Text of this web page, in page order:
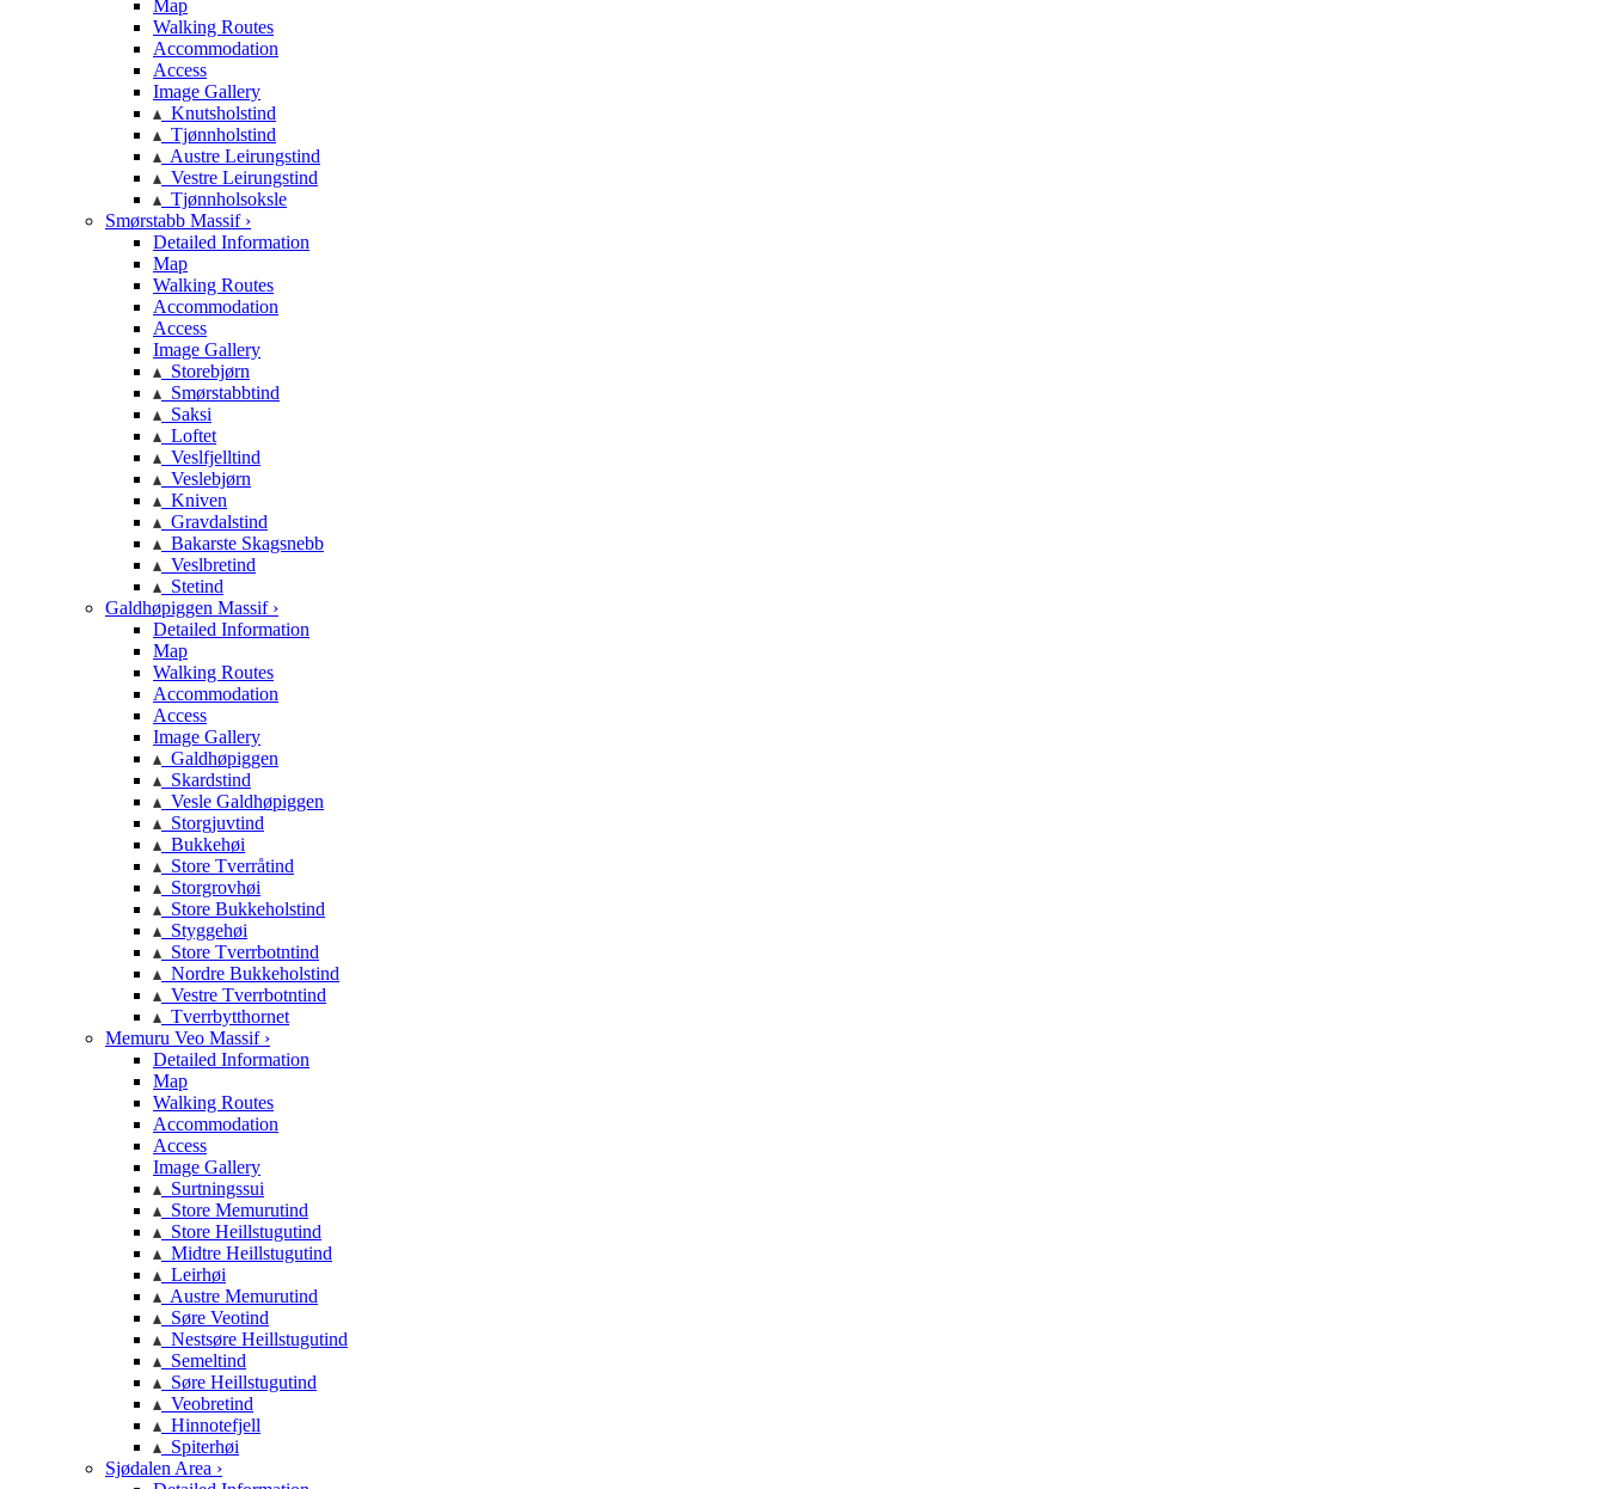
Map
Walking Routes
Accommodation
Access
Image Gallery
Knutsholstind
Tjønnholstind
Austre Leirungstind
Vestre Leirungstind
Tjønnholsoksle
Smørstabb Massif ›
Detailed Information
Map
Walking Routes
Accommodation
Access
Image Gallery
Storebjørn
Smørstabbtind
Saksi
Loftet
Veslfjelltind
Veslebjørn
Kniven
Gravdalstind
Bakarste Skagsnebb
Veslbretind
Stetind
Galdhøpiggen Massif ›
Detailed Information
Map
Walking Routes
Accommodation
Access
Image Gallery
Galdhøpiggen
Skardstind
Vesle Galdhøpiggen
Storgjuvtind
Bukkehøi
Store Tverråtind
Storgrovhøi
Store Bukkeholstind
Styggehøi
Store Tverrbotntind
Nordre Bukkeholstind
Vestre Tverrbotntind
Tverrbytthornet
Memuru Veo Massif ›
Detailed Information
Map
Walking Routes
Accommodation
Access
Image Gallery
Surtningssui
Store Memurutind
Store Heillstugutind
Midtre Heillstugutind
Leirhøi
Austre Memurutind
Søre Veotind
Nestsøre Heillstugutind
Semeltind
Søre Heillstugutind
Veobretind
Hinnotefjell
Spiterhøi
Sjødalen Area ›